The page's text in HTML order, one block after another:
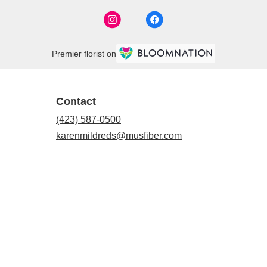
Premier florist on
Contact
(423) 587-0500
karenmildreds@musfiber.com